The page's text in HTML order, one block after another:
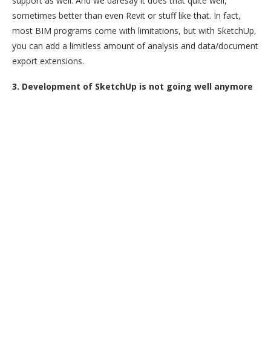
sometimes better than even Revit or stuff like that. In fact,
most BIM programs come with limitations, but with SketchUp,
you can add a limitless amount of analysis and data/document
export extensions.
3. Development of SketchUp is not going well anymore